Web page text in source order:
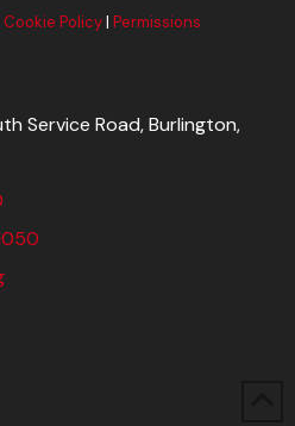
Cookie Policy|Permissions
Service Road, Burlington,